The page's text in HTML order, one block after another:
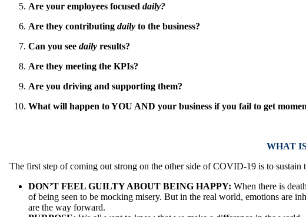
Are your employees focused daily?
Are they contributing daily to the business?
Can you see daily results?
Are they meeting the KPIs?
Are you driving and supporting them?
What will happen to YOU AND your business if you fail to get
WHAT
The first step of coming out strong on the other side of COVID-19 is to sustain
DON’T FEEL GUILTY ABOUT BEING HAPPY: When there is
of being seen to be mocking misery. But in the real world, emotions are
are the way forward.